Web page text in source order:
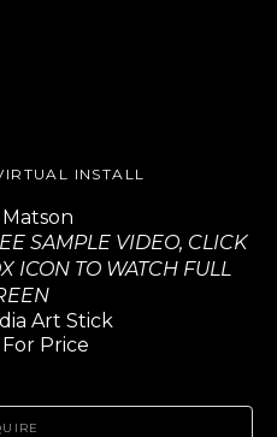
INSTALL
SAMPLE VIDEO, CLICK
ICON TO WATCH FULL
Art Stick
Price